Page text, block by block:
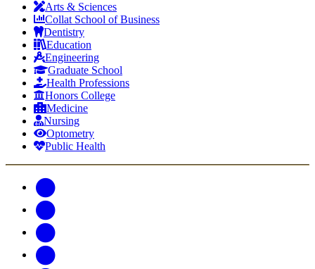
Arts & Sciences
Collat School of Business
Dentistry
Education
Engineering
Graduate School
Health Professions
Honors College
Medicine
Nursing
Optometry
Public Health